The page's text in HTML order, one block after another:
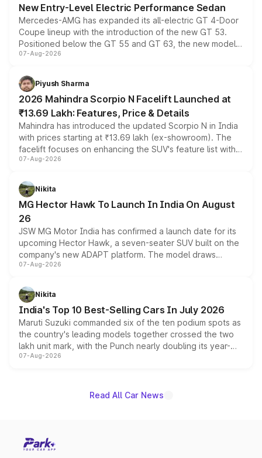
New Entry-Level Electric Performance Sedan
Mercedes-AMG has expanded its all-electric GT 4-Door
Coupe lineup with the introduction of the new GT 53.
Positioned below the GT 55 and GT 63, the new model
combines dual-motor all-wheel drive, a high-performance
more accessible entry point into the brand's latest
electric performance sedan range.
07-Aug-2026
Piyush Sharma
2026 Mahindra Scorpio N Facelift Launched at
₹13.69 Lakh: Features, Price & Details
Mahindra has introduced the updated Scorpio N in India
with prices starting at ₹13.69 lakh (ex-showroom). The
facelift focuses on enhancing the SUV's feature list with a
panoramic sunroof, larger digital displays, Level 2 ADAS
petrol and diesel engine options without any mechanical
changes.
07-Aug-2026
Nikita
MG Hector Hawk To Launch In India On August
26
JSW MG Motor India has confirmed a launch date for its
upcoming Hector Hawk, a seven-seater SUV built on the
company's new ADAPT platform. The model draws
heavily from the Wuling Starlight 560 sold overseas and
in hybrid powertrain options, positioning it above the
existing Hector in the brand's India lineup.
07-Aug-2026
Nikita
India's Top 10 Best-Selling Cars In July 2026
Maruti Suzuki commanded six of the ten podium spots as
the country's leading models together crossed the two
lakh unit mark, with the Punch nearly doubling its year-
on-year volumes to stand out as the fastest-growing
07-Aug-2026
Read All Car News